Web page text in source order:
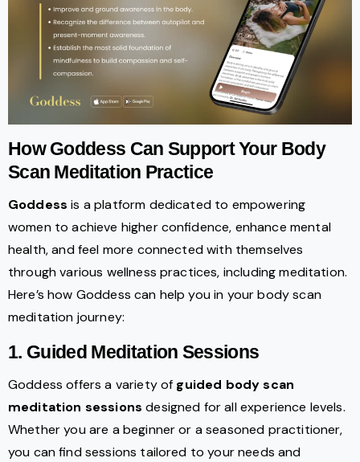
How Goddess Can Support Your Body
Scan Meditation Practice
Goddess is a platform dedicated to empowering
women to achieve higher confidence, enhance mental
health, and feel more connected with themselves
through various wellness practices, including meditation.
Here’s how Goddess can help you in your body scan
meditation journey:
1. Guided Meditation Sessions
Goddess offers a variety of guided body scan
meditation sessions designed for all experience levels.
Whether you are a beginner or a seasoned practitioner,
you can find sessions tailored to your needs and